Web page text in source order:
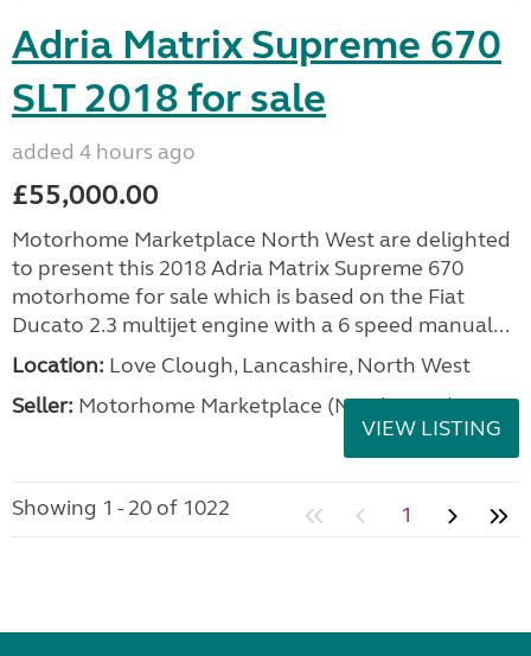
Adria Matrix Supreme 670
SLT 2018 for sale
added 4 hours ago
£55,000.00
Motorhome Marketplace North West are delighted
to present this 2018 Adria Matrix Supreme 670
motorhome for sale which is based on the Fiat
Ducato 2.3 multijet engine with a 6 speed manual...
Location: Love Clough, Lancashire, North West
Seller: Motorhome Marketplace (North West)
VIEW LISTING
Showing 1 - 20 of 1022 1